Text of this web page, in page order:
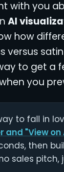
with you
AI
how
versus
to get a
you
to fall in
and "View on
then
sales